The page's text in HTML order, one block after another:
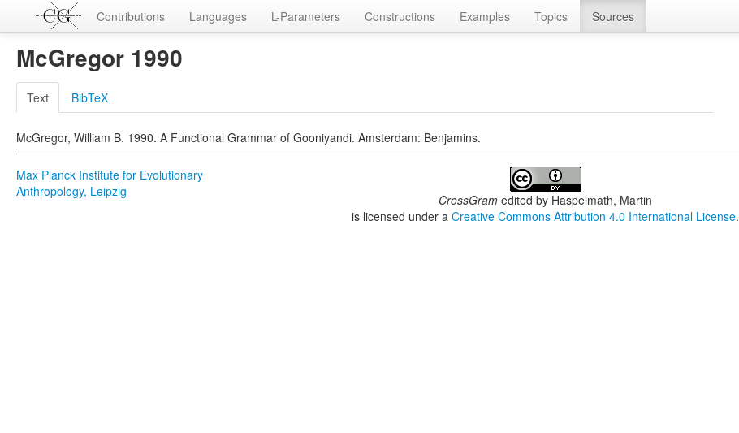
Contributions Languages L-Parameters Constructions Examples Topics Sources
McGregor 1990
Text BibTeX
McGregor, William B. 1990. A Functional Grammar of Gooniyandi. Amsterdam: Benjamins.
Max Planck Institute for Evolutionary
Anthropology, Leipzig
CrossGram edited by Haspelmath, Martin
is licensed under aCreative Commons Attribution 4.0 International License.